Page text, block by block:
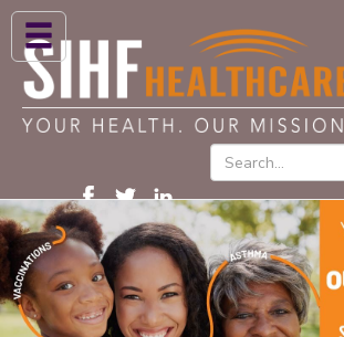
ABOUT US
HIGH BLOOD PRESSURE
PATIENT CARE SERVICES
PATIENTS & FAMILIES
NEWS & BLOGS